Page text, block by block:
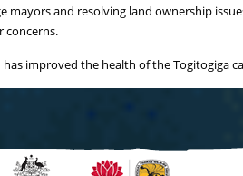
mayors and resolving land ownership
concerns.
improved the health of the Togitogiga